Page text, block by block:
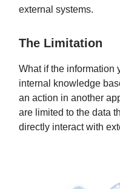
external systems.
The Limitation
What if the information
internal knowledge
an action in another
are limited to the data
directly interact with